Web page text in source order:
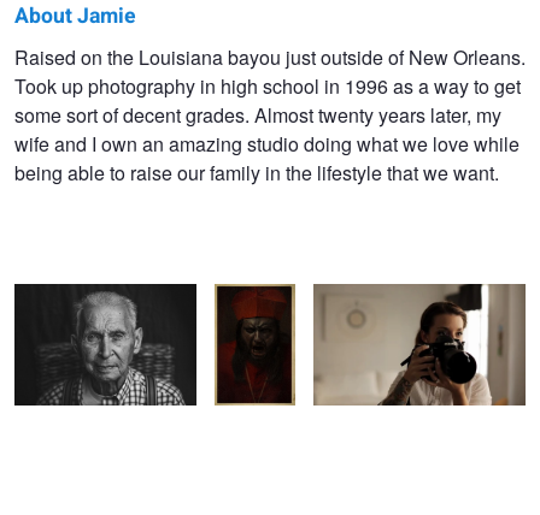
Jamie
Schneider
About Jamie
Raised on the Louisiana bayou just outside of New Orleans.
Took up photography in high school in 1996 as a way to get
some sort of decent grades. Almost twenty years later, my
wife and I own an amazing studio doing what we love while
being able to raise our family in the lifestyle that we want.